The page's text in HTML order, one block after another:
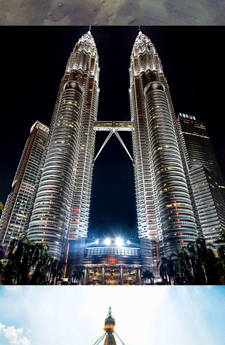
NEPAL – THE HIMALAYAN LAND – 9 NIGHTS / 10
MALAYSIAN JOURNEY – 11 NIGHTS / 12 DAYS